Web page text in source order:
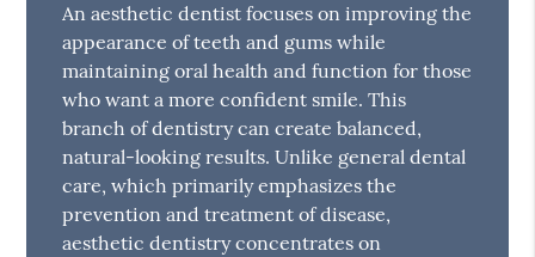
An aesthetic dentist focuses on improving the
appearance of teeth and gums while
maintaining oral health and function for those
who want a more confident smile. This
branch of dentistry can create balanced,
natural-looking results. Unlike general dental
care, which primarily emphasizes the
prevention and treatment of disease,
aesthetic dentistry concentrates on